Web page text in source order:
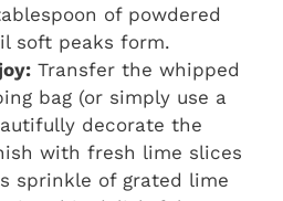
of powdered
soft peaks form.
Transfer the whipped
bag (or simply use a
decorate the
with fresh lime slices
sprinkle of grated lime